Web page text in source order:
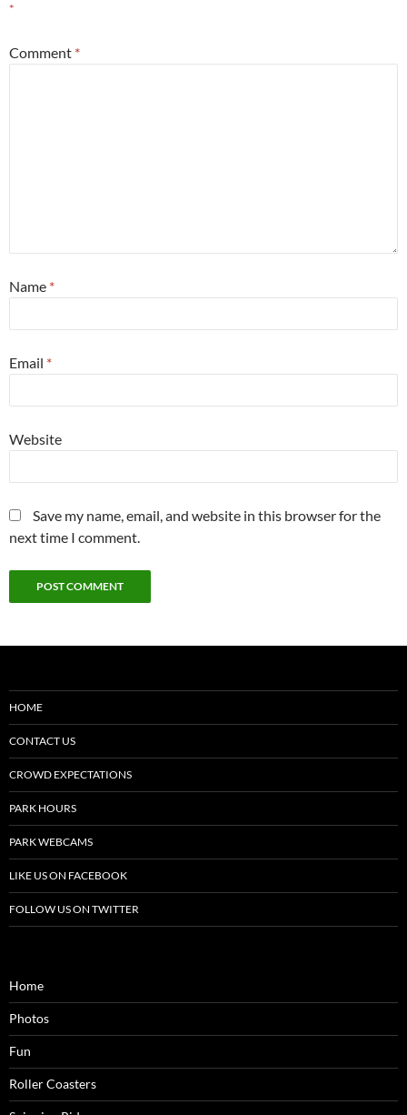
*
Comment *
Name *
Email *
Website
Save my name, email, and website in this browser for the
next time I comment.
HOME
CONTACT US
CROWD EXPECTATIONS
PARK HOURS
PARK WEBCAMS
LIKE US ON FACEBOOK
FOLLOW US ON TWITTER
Home
Photos
Fun
Roller Coasters